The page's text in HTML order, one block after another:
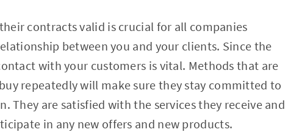
contracts valid is crucial for all companies
between you and your clients. Since the
with your customers is vital. Methods that are
repeatedly will make sure they stay committed to
They are satisfied with the services they receive and
in any new offers and new products.